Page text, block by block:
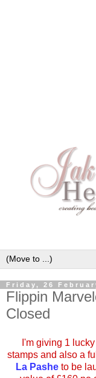
Friday, 26
Flippin
Closed
I'm giving 1
stamps and also a
La Pashe to be